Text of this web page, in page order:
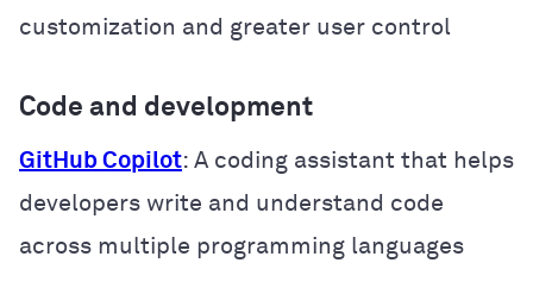
customization and greater user control
Code and development
GitHub Copilot: A coding assistant that helps
developers write and understand code
across multiple programming languages